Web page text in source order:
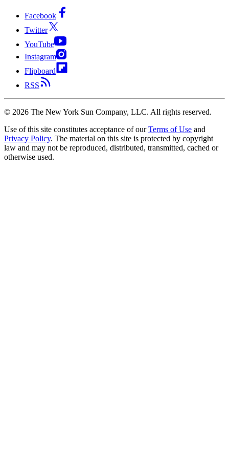
Facebook
Twitter
YouTube
Instagram
Flipboard
RSS
© 2026 The New York Sun Company, LLC. All rights reserved.
Use of this site constitutes acceptance of our Terms of Use and
Privacy Policy. The material on this site is protected by copyright
law and may not be reproduced, distributed, transmitted, cached or
otherwise used.